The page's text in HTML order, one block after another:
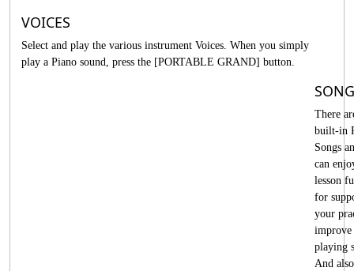
VOICES
Select and play the various instrument Voices. When you simply
play a Piano sound, press the [PORTABLE GRAND] button.
There
built-in
Songs
can
lesson
for
your
playing
And